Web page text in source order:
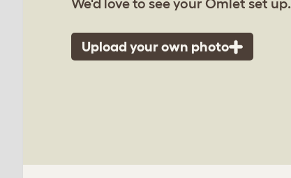
We'd love to see your Omlet set up.
Upload your own photo